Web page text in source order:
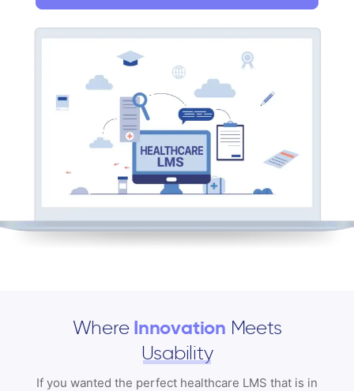
Where Innovation Meets
Usability
If you wanted the perfect healthcare LMS that is in